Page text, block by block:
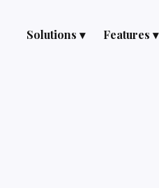
Solutions ▾ Features ▾